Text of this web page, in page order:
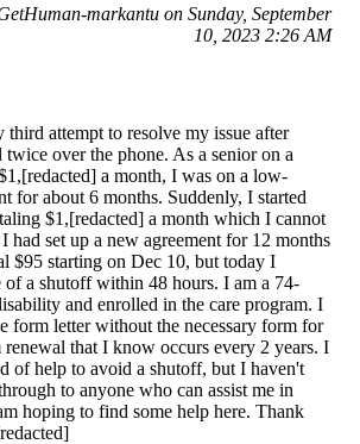
markantu on Sunday, September
10, 2023 2:26 AM
attempt to resolve my issue after
over the phone. As a senior on a
a month, I was on a low-
for about 6 months. Suddenly, I started
$1,[redacted] a month which I cannot
had set up a new agreement for 12 months
$95 starting on Dec 10, but today I
of a shutoff within 48 hours. I am a 74-
and enrolled in the care program. I
form letter without the necessary form for
renewal that I know occurs every 2 years. I
of help to avoid a shutoff, but I haven't
to anyone who can assist me in
hoping to find some help here. Thank